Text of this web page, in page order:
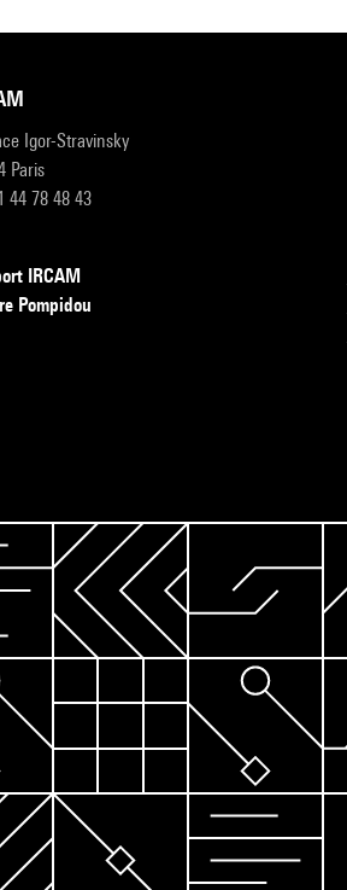
Igor-Stravinsky
Paris
44 78 48 43
IRCAM
Pompidou